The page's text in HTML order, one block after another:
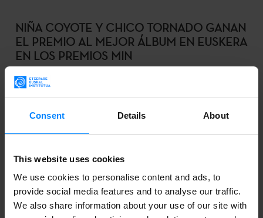
Consent Details About
This website uses cookies
We use cookies to personalise content and ads, to
provide social media features and to analyse our traffic.
We also share information about your use of our site with
NIÑA COYOTE Y CHICO TORNADO GANAN
EL PREMIO AL MEJOR ÁLBUM EN EUSKERA
EN LOS PREMIOS MIN
2020-10-17
EIDER RODRIGUEZ Y LANDER GARRO
GALARDONADOS CON EL PREMIO DE
TRADUCCIÓN ETXEPARE – LABORAL
KUTXA
2020-10-16